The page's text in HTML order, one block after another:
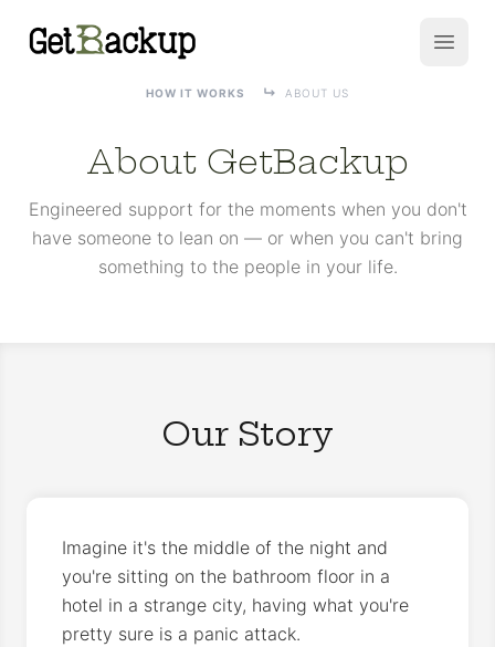
GetBackup Open
HOW IT WORKS ABOUT US
About GetBackup
Engineered support for the moments when you don't
have someone to lean on — or when you can't bring
something to the people in your life.
Our Story
Imagine it's the middle of the night and
you're sitting on the bathroom floor in a
hotel in a strange city, having what you're
pretty sure is a panic attack.